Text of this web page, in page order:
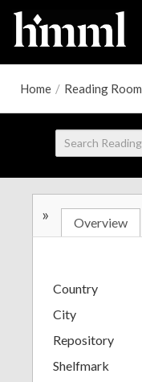
Home / Reading Room
» Overview
Country
City
Repository
Shelfmark